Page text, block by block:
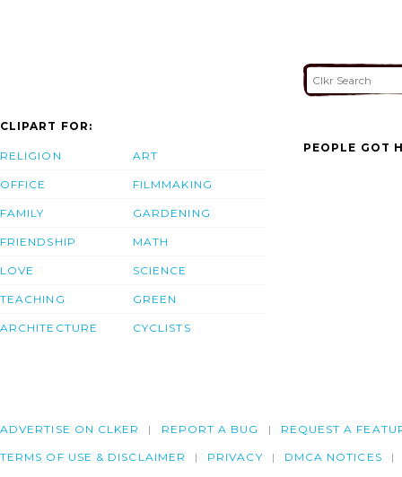
CLIPART FOR:
RELIGION
OFFICE
FAMILY
FRIENDSHIP
LOVE
TEACHING
ARCHITECTURE
ART
FILMMAKING
GARDENING
MATH
SCIENCE
GREEN
CYCLISTS
PEOPLE GOT
ADVERTISE ON CLKER REPORT A BUG REQUEST A
TERMS OF USE & DISCLAIMER PRIVACY DMCA NOTICES